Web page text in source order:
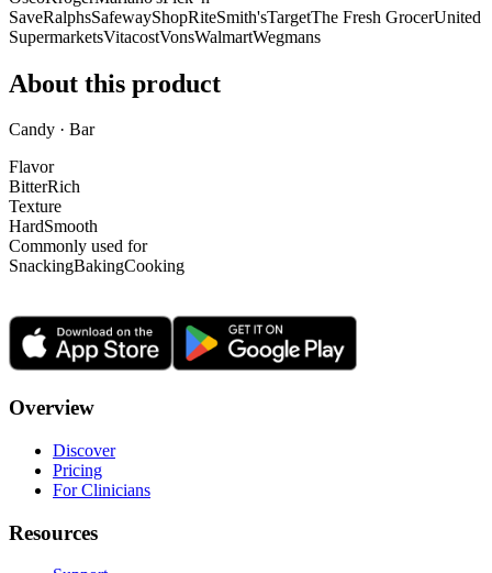
SaveRalphsSafewayShopRiteSmith'sTargetThe Fresh GrocerUnited
SupermarketsVitacostVonsWalmartWegmans
About this product
Candy · Bar
Flavor
BitterRich
Texture
HardSmooth
Commonly used for
SnackingBakingCooking
Overview
Discover
Pricing
For Clinicians
Resources